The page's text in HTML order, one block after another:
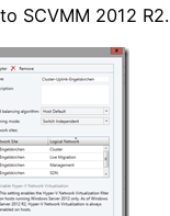
SCVMM 2012 R2.